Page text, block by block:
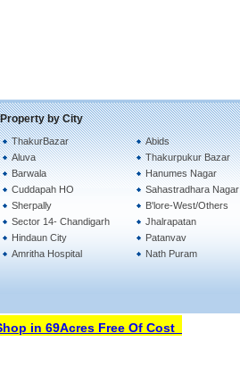
Property by City
ThakurBazar
Aluva
Barwala
Cuddapah HO
Sherpally
Sector 14- Chandigarh
Hindaun City
Amritha Hospital
Abids
Thakurpukur Bazar
Hanumes Nagar
Sahastradhara Nagar
B'lore-West/Others
Jhalrapatan
Patanvav
Nath Puram
in 69Acres Free Of Cost